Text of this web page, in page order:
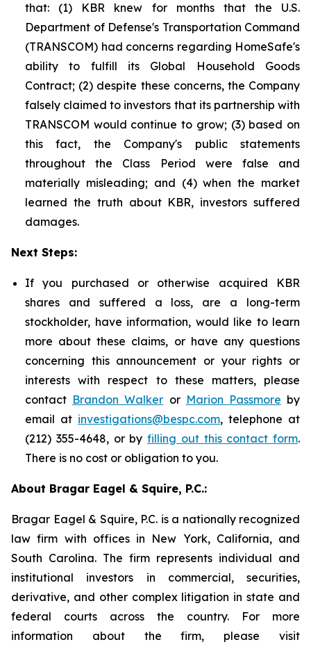
that: (1) KBR knew for months that the U.S.
Department of Defense's Transportation Command
(TRANSCOM) had concerns regarding HomeSafe's
ability to fulfill its Global Household Goods
Contract; (2) despite these concerns, the Company
falsely claimed to investors that its partnership with
TRANSCOM would continue to grow; (3) based on
this fact, the Company's public statements
throughout the Class Period were false and
materially misleading; and (4) when the market
learned the truth about KBR, investors suffered
damages.
Next Steps:
If you purchased or otherwise acquired KBR
shares and suffered a loss, are a long-term
stockholder, have information, would like to learn
more about these claims, or have any questions
concerning this announcement or your rights or
interests with respect to these matters, please
contact Brandon Walker or Marion Passmore by
email at investigations@bespc.com, telephone at
(212) 355-4648, or by filling out this contact form.
There is no cost or obligation to you.
About Bragar Eagel & Squire, P.C.:
Bragar Eagel & Squire, P.C. is a nationally recognized
law firm with offices in New York, California, and
South Carolina. The firm represents individual and
institutional investors in commercial, securities,
derivative, and other complex litigation in state and
federal courts across the country. For more
information about the firm, please visit